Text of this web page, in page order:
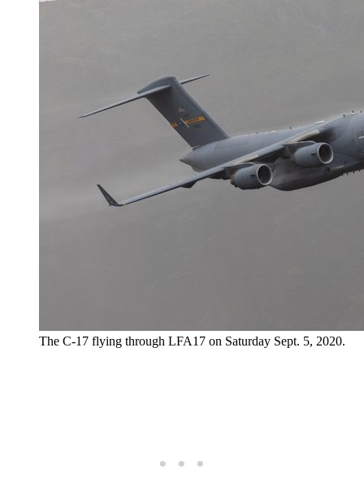
The C-17 flying through LFA17 on Saturday Sept. 5, 2020.